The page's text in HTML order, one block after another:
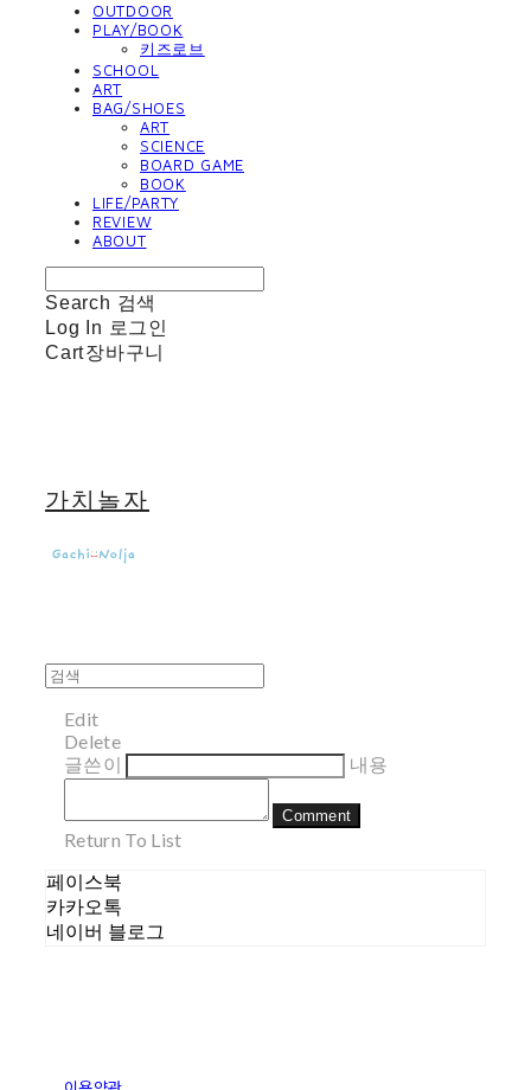
OUTDOOR
PLAY/BOOK
키즈로브
SCHOOL
ART
BAG/SHOES
ART
SCIENCE
BOARD GAME
BOOK
LIFE/PARTY
REVIEW
ABOUT
Search 검색
Log In 로그인
Cart장바구니
가치놀자
Edit
Delete
글쓴이
내용
Comment
Return To List
페이스북
카카오톡
네이버 블로그